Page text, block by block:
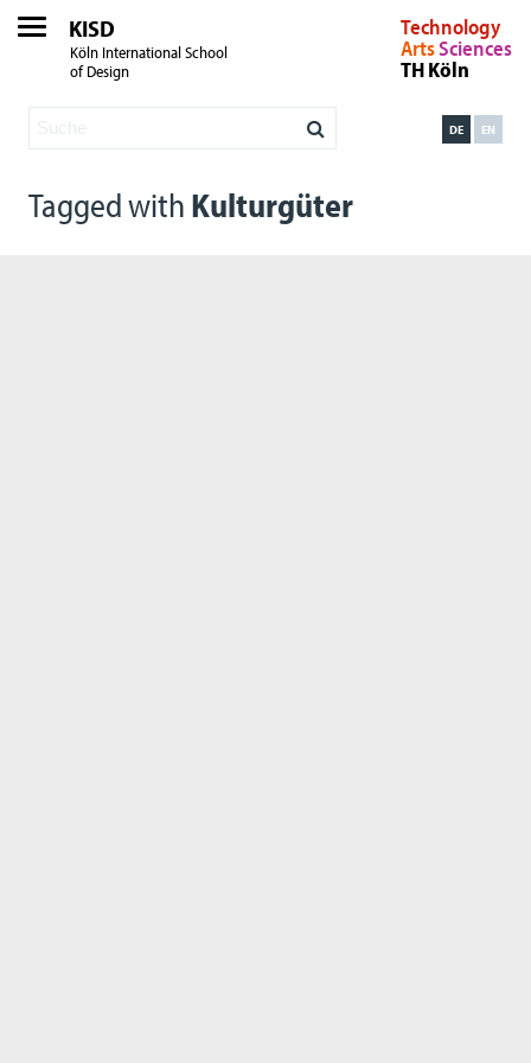
KISD
Köln International School
of Design
Technology
ArtsSciences
TH Köln
EN
DE
Tagged with Kulturgüter